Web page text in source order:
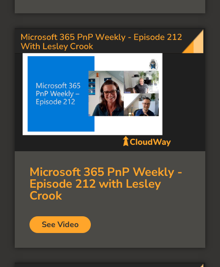
Microsoft 365 PnP Weekly -
Episode 212 with Lesley
Crook
See Video